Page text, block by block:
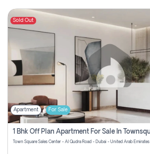
Sold Out
Apartment For Sale
Town Square Sales Center - Al Qudra Road - Dubai - United Arab Emirates